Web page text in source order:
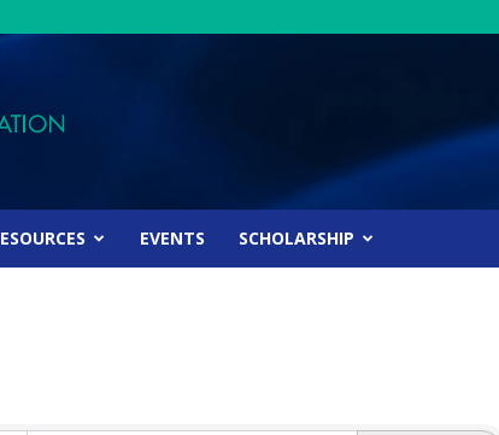
EVENTS SCHOLARSHIP